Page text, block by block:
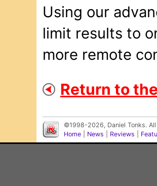
Using our
limit results to
more remote
Return to
©1998-2026, Daniel Tonks.
Home
News Reviews